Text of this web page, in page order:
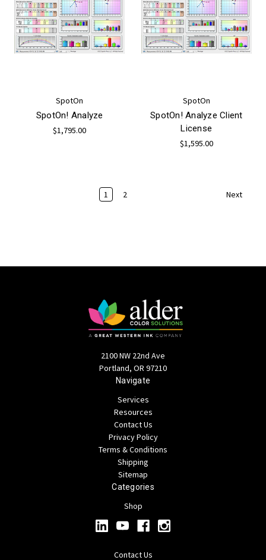
SpotOn
SpotOn! Analyze
$1,795.00
SpotOn
SpotOn! Analyze Client
License
$1,595.00
1 2 Next
2100 NW 22nd Ave
Portland, OR 97210
Navigate
Services
Resources
Contact Us
Privacy Policy
Terms & Conditions
Shipping
Sitemap
Categories
Shop
Contact Us